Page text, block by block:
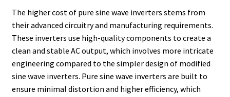
The higher cost of pure sine wave inverters stems from
their advanced circuitry and manufacturing requirements.
These inverters use high-quality components to create a
clean and stable AC output, which involves more intricate
engineering compared to the simpler design of modified
sine wave inverters. Pure sine wave inverters are built to
ensure minimal distortion and higher efficiency, which